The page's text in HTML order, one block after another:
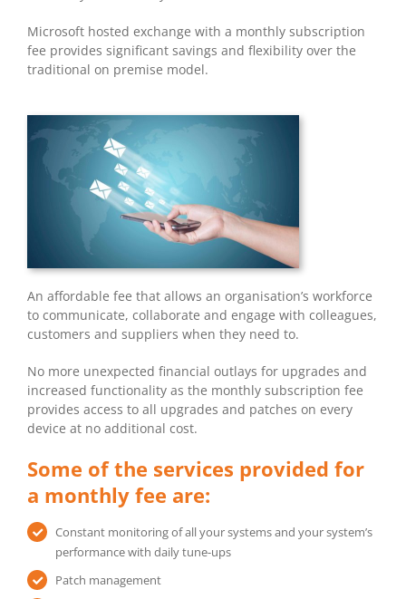
Microsoft hosted exchange with a monthly subscription
fee provides significant savings and flexibility over the
traditional on premise model.
An affordable fee that allows an organisation’s workforce
to communicate, collaborate and engage with colleagues,
customers and suppliers when they need to.
No more unexpected financial outlays for upgrades and
increased functionality as the monthly subscription fee
provides access to all upgrades and patches on every
device at no additional cost.
Some of the services provided for
a monthly fee are:
Constant monitoring of all your systems and your system’s
performance with daily tune-ups
Patch management